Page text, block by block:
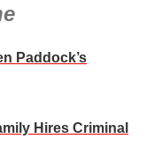
Paddock’s
Hires Criminal